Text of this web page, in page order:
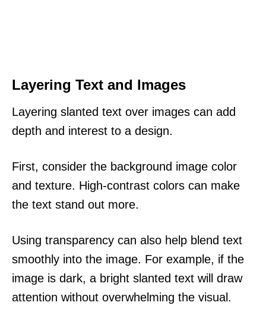
Layering Text and Images
Layering slanted text over images can add
depth and interest to a design.
First, consider the background image color
and texture. High-contrast colors can make
the text stand out more.
Using transparency can also help blend text
smoothly into the image. For example, if the
image is dark, a bright slanted text will draw
attention without overwhelming the visual.